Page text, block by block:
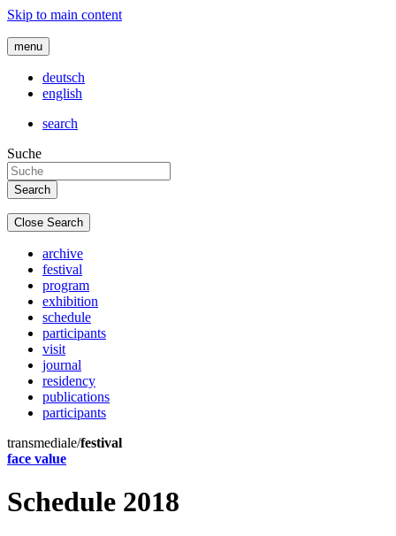
Skip to main content
menu
deutsch
english
search
Suche
Close Search
archive
festival
program
exhibition
schedule
participants
visit
journal
residency
publications
participants
transmediale/festival
face value
Schedule 2018